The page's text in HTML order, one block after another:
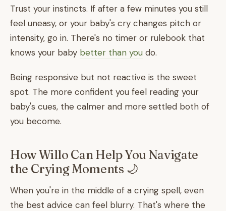
Trust your instincts. If after a few minutes you still
feel uneasy, or your baby's cry changes pitch or
intensity, go in. There's no timer or rulebook that
knows your baby better than you do.
Being responsive but not reactive is the sweet
spot. The more confident you feel reading your
baby's cues, the calmer and more settled both of
you become.
How Willo Can Help You Navigate
the Crying Moments 🌙
When you're in the middle of a crying spell, even
the best advice can feel blurry. That's where the